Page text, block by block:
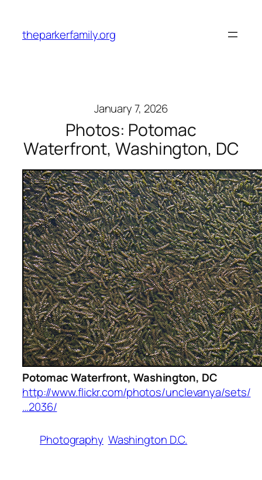
content
theparkerfamily.org
January 7, 2026
Photos: Potomac
Waterfront, Washington, DC
Potomac Waterfront, Washington, DC
http://www.flickr.com/photos/unclevanya/sets/
…2036/
Photography Washington D.C.